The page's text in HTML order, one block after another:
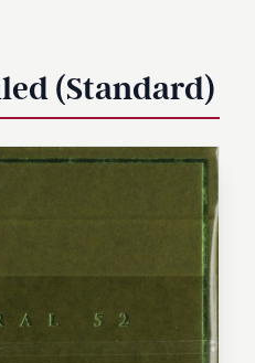
(Standard)